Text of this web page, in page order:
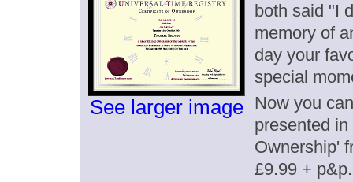
See larger image
both said "I
memory of
day your
special
Now you
presented
Ownership'
£9.99 + p&p.